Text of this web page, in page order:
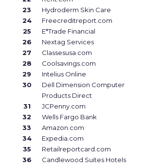
23
Hydroderm Skin Care
24
Freecreditreport.com
25
E*Trade Financial
26
Nextag Services
27
Classesusa.com
28
Coolsavings.com
29
Intelius Online
30
Dell Dimension Computer
Products Direct
31 JCPenny.com
32
Wells Fargo Bank
33
Amazon.com
34
Expedia.com
35
Retailreportcard.com
36
Candlewood Suites Hotels